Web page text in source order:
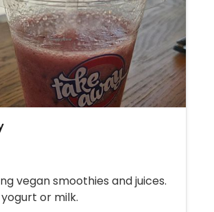
vegan smoothies and juices.
or milk.